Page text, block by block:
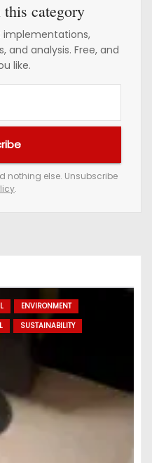
category
implementations,
and analysis. Free, and
like.
nothing else. Unsubscribe
.
ENVIRONMENT
SUSTAINABILITY